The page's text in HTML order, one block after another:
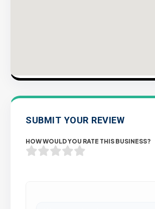
SUBMIT YOUR REVIEW
HOW WOULD YOU RATE THIS BUSINESS?